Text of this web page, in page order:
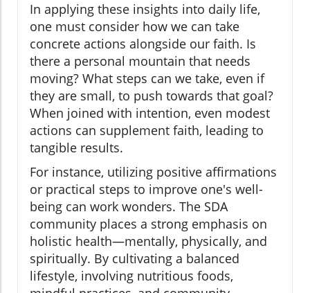
In applying these insights into daily life,
one must consider how we can take
concrete actions alongside our faith. Is
there a personal mountain that needs
moving? What steps can we take, even if
they are small, to push towards that goal?
When joined with intention, even modest
actions can supplement faith, leading to
tangible results.
For instance, utilizing positive affirmations
or practical steps to improve one's well-
being can work wonders. The SDA
community places a strong emphasis on
holistic health—mentally, physically, and
spiritually. By cultivating a balanced
lifestyle, involving nutritious foods,